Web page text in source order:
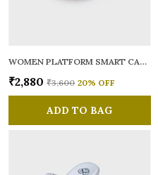
WOMEN PLATFORM SMART CASUAL SANDALS
₹2,880 ₹3,600 20% OFF
ADD TO BAG